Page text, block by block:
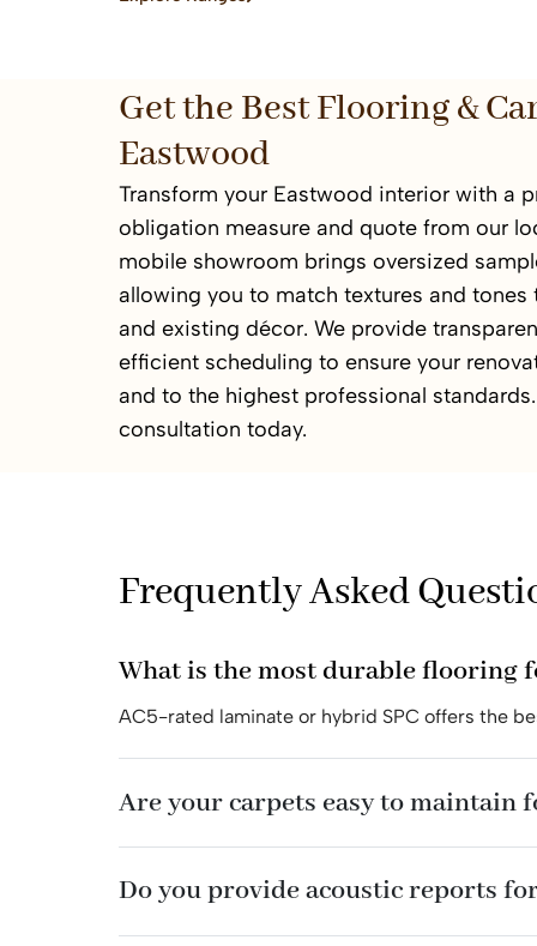
Get the Best Flooring &
Eastwood
Transform your Eastwood interior with a
obligation measure and quote from our
mobile showroom brings oversized
allowing you to match textures and
and existing décor. We provide
efficient scheduling to ensure your
and to the highest professional
consultation today.
Frequently Asked
What is the most durable flooring
AC5-rated laminate or hybrid SPC offers the
Are your carpets easy to maintain
Do you provide acoustic reports